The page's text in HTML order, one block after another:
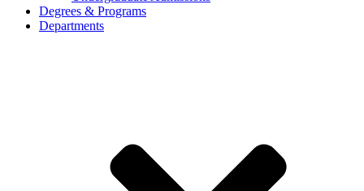
Degrees & Programs
Departments